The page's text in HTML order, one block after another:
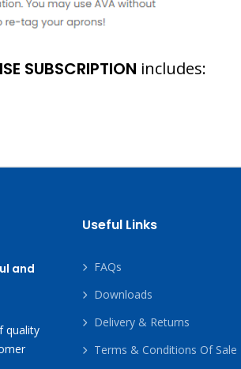
SUBSCRIPTION includes:
and
quality
Useful Links
FAQs
Downloads
Delivery & Returns
Terms & Conditions Of Sale